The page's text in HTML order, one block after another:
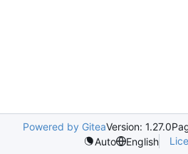
Powered by GiteaVersion: 1.27.0
Auto
English